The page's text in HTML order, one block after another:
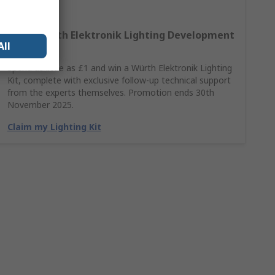
Win A Würth Elektronik Lighting Development
Kit
Spend as little as £1 and win a Würth Elektronik Lighting
Kit, complete with exclusive follow-up technical support
from the experts themselves. Promotion ends 30th
November 2025.
Claim my Lighting Kit